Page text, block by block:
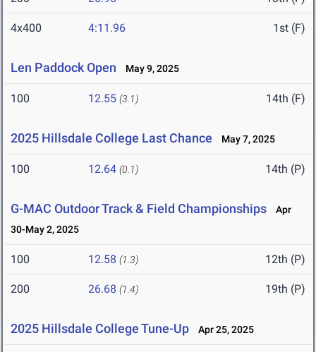
4x400 4:11.96 1st (F)
Len Paddock Open May 9, 2025
100 12.55 (3.1) 14th (F)
2025 Hillsdale College Last Chance May 7, 2025
100 12.64 (0.1) 14th (P)
G-MAC Outdoor Track & Field Championships
Apr
30-May 2, 2025
100 12.58 (1.3) 12th (P)
200 26.68 (1.4) 19th (P)
2025 Hillsdale College Tune-Up Apr 25, 2025